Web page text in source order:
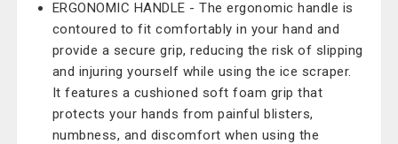
ERGONOMIC HANDLE - The ergonomic handle is
contoured to fit comfortably in your hand and
provide a secure grip, reducing the risk of slipping
and injuring yourself while using the ice scraper.
It features a cushioned soft foam grip that
protects your hands from painful blisters,
numbness, and discomfort when using the